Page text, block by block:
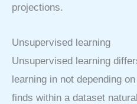
projections.
Unsupervised learning
Unsupervised learning
learning in not depending
finds within a dataset